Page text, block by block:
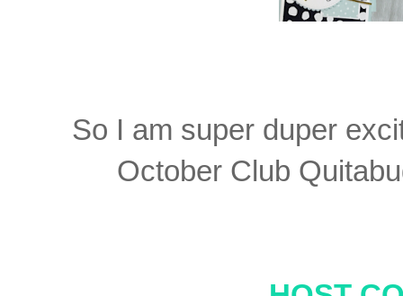
So I am super duper
October Club